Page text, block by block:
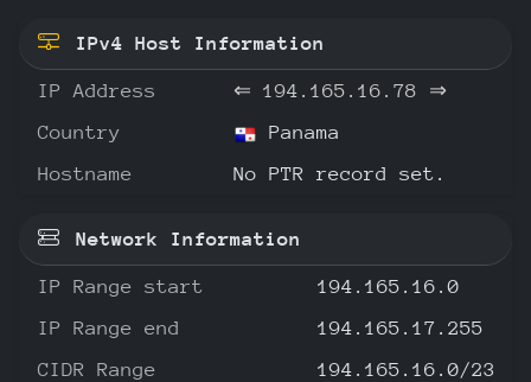
IPv4 Host Information
IP Address ⇐ 194.165.16.78
⇒
Country
Panama
Hostname
No PTR record set.
Network Information
IP Range start
194.165.16.0
IP Range end
194.165.17.255
CIDR Range
194.165.16.0/23